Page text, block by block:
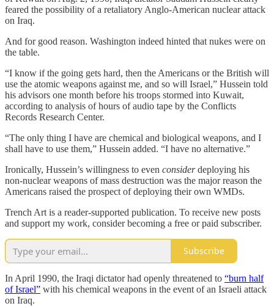
feared the possibility of a retaliatory Anglo-American nuclear attack
on Iraq.
And for good reason. Washington indeed hinted that nukes were on
the table.
“I know if the going gets hard, then the Americans or the British will
use the atomic weapons against me, and so will Israel,” Hussein told
his advisors one month before his troops stormed into Kuwait,
according to analysis of hours of audio tape by the Conflicts
Records Research Center.
“The only thing I have are chemical and biological weapons, and I
shall have to use them,” Hussein added. “I have no alternative.”
Ironically, Hussein’s willingness to even considerdeploying his
non-nuclear weapons of mass destruction was the major reason the
Americans raised the prospect of deploying their own WMDs.
Trench Art is a reader-supported publication. To receive new posts
and support my work, consider becoming a free or paid subscriber.
Subscribe
In April 1990, the Iraqi dictator had openly threatened to “burn half
of Israel” with his chemical weapons in the event of an Israeli attack
on Iraq.